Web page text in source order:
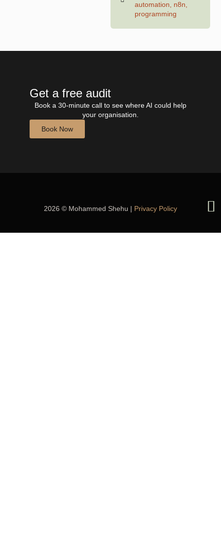
automation, n8n,
programming
Get a free audit
Book a 30-minute call to see where AI could help
your organisation.
Book Now
2026 © Mohammed Shehu | Privacy Policy